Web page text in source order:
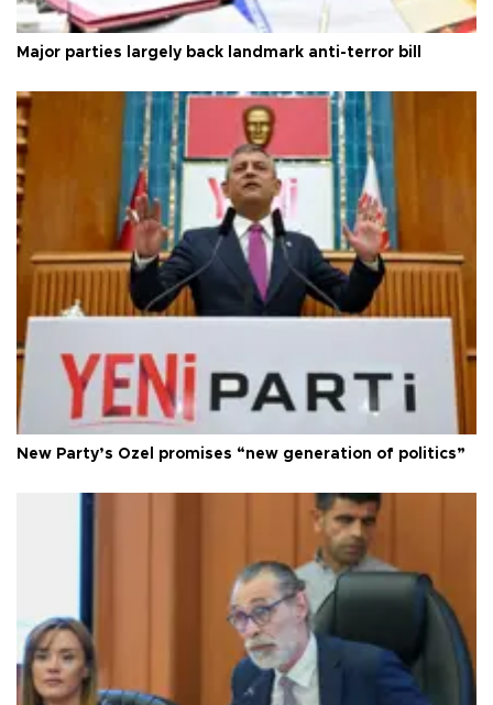
Major parties largely back landmark anti-terror bill
New Party’s Özel promises “new generation of politics”